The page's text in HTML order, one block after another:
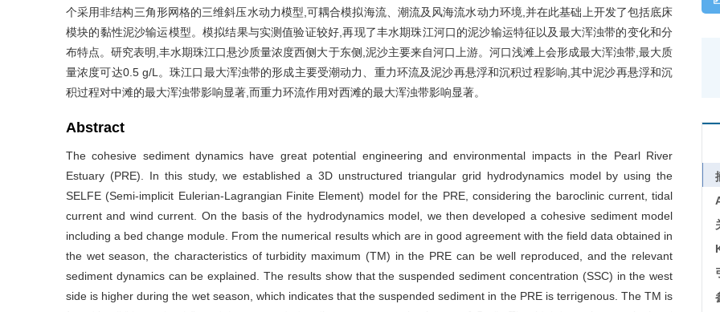
个采用非结构三角形网格的三维斜压水动力模型,可耦合模拟海流、潮流及风海流水动力环境,并在此基础上开发了包括底床
模块的黏性泥沙输运模型。模拟结果与实测值验证较好,再现了丰水期珠江河口的泥沙输运特征以及最大浑浊带的变化和分
布特点。研究表明,丰水期珠江口悬沙质量浓度西侧大于东侧,泥沙主要来自河口上游。河口浅滩上会形成最大浑浊带,最大质
量浓度可达0.5 g/L。珠江口最大浑浊带的形成主要受潮动力、重力环流及泥沙再悬浮和沉积过程影响,其中泥沙再悬浮和沉
积过程对中滩的最大浑浊带影响显著,而重力环流作用对西滩的最大浑浊带影响显著。
Abstract
The cohesive sediment dynamics have great potential engineering and environmental impacts in the Pearl River
Estuary (PRE). In this study, we established a 3D unstructured triangular grid hydrodynamics model by using the
SELFE (Semi-implicit Eulerian-Lagrangian Finite Element) model for the PRE, considering the baroclinic current, tidal
current and wind current. On the basis of the hydrodynamics model, we then developed a cohesive sediment model
including a bed change module. From the numerical results which are in good agreement with the field data obtained in
the wet season, the characteristics of turbidity maximum (TM) in the PRE can be well reproduced, and the relevant
sediment dynamics can be explained. The results show that the suspended sediment concentration (SSC) in the west
side is higher during the wet season, which indicates that the suspended sediment in the PRE is terrigenous. The TM is